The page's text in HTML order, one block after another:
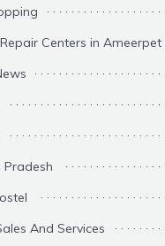
Centers in Ameerpet
Pradesh
And Services